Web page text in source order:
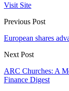
Visit Site
Previous Post
European shares
Next Post
ARC Churches: A
Finance Digest